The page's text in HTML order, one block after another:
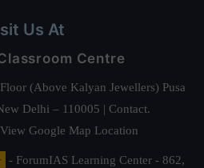
Us At
Centre
(Above Kalyan Jewellers) Pusa
Delhi – 110005 | Contact.
View Google Map Location
- ForumIAS Learning Center - 862,